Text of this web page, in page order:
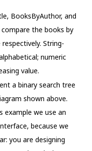
BooksByAuthor, and
the books by
String-
numeric
value.
a binary search tree
shown above.
example we use an
because we
you are designing